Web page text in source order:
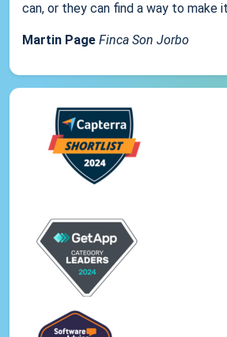
can, or they can find a way to make
Martin Page Finca Son Jorbo